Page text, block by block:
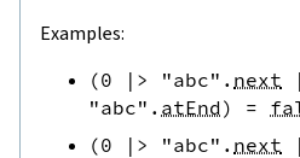
Examples:
(0 |> "abc" . next
"abc" . atEnd) =
(0 |> "abc" . next